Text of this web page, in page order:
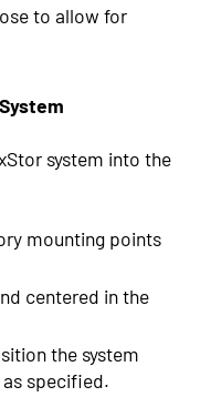
to allow for
system into the
mounting points
centered in the
the system
specified.